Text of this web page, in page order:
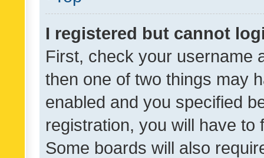
I registered but cannot
First, check your username
then one of two things may
enabled and you specified
registration, you will have
Some boards will also